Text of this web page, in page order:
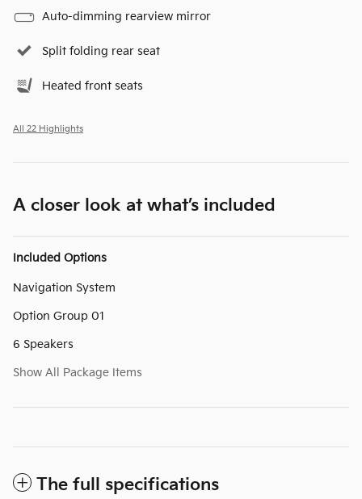
Auto-dimming rearview mirror
Split folding rear seat
Heated front seats
All 22 Highlights
A closer look at what’s included
Included Options
Navigation System
Option Group 01
6 Speakers
Show All Package Items
The full specifications